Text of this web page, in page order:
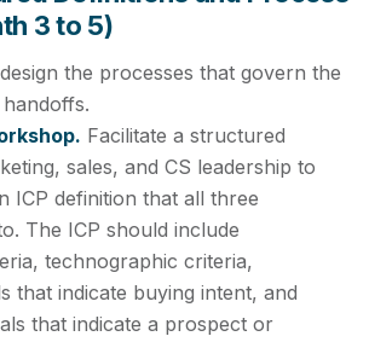
3 to 5)
the processes that govern the
Facilitate a structured
sales, and CS leadership to
ICP definition that all three
The ICP should include
technographic criteria,
that indicate buying intent, and
that indicate a prospect or